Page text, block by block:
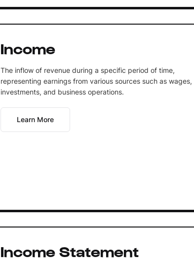
Income
The inflow of revenue during a specific period of time,
representing earnings from various sources such as wages,
investments, and business operations.
Learn More
Income Statement